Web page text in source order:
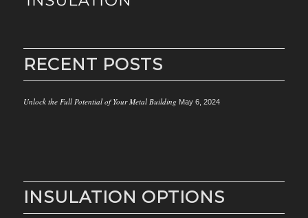
RECENT POSTS
Unlock the Full Potential of Your Metal Building May 6, 2024
INSULATION OPTIONS